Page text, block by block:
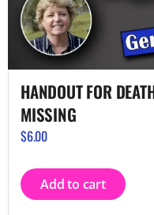
HANDOUT FOR
MISSING
$6.00
Add to cart